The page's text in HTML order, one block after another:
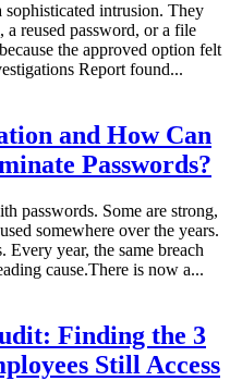
intrusion. They
reused password, or a file
the approved option felt
Report found...
and How Can
Passwords?
passwords. Some are strong,
somewhere over the years.
Every year, the same breach
cause.There is now a...
Finding the 3
Still Access